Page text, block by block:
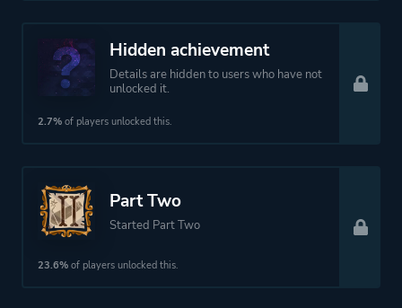
Hidden achievement
Details are hidden to users who have not
unlocked it.
2.7% of players unlocked this.
Part Two
Started Part Two
23.6% of players unlocked this.